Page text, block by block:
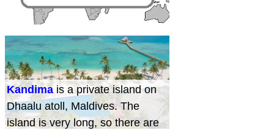
Kandimais a private island on
Dhaalu atoll, Maldives. The
island is very long, so there are